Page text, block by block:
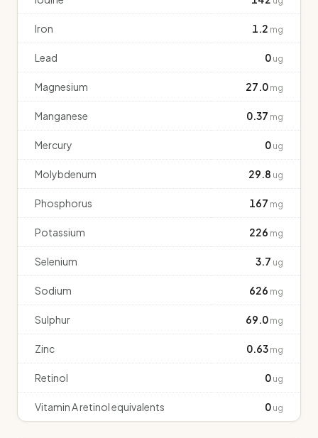
Iron 1.2 mg
Lead 0 ug
Magnesium 27.0 mg
Manganese 0.37 mg
Mercury 0 ug
Molybdenum 29.8 ug
Phosphorus 167 mg
Potassium 226 mg
Selenium 3.7 ug
Sodium 626 mg
Sulphur 69.0 mg
Zinc 0.63 mg
Retinol 0 ug
Vitamin A retinol equivalents 0 ug